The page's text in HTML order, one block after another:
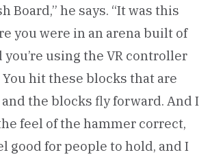
Board,” he says. “It was this
you were in an arena built of
you’re using the VR controller
hit these blocks that are
the blocks fly forward. And I
feel of the hammer correct,
good for people to hold, and I